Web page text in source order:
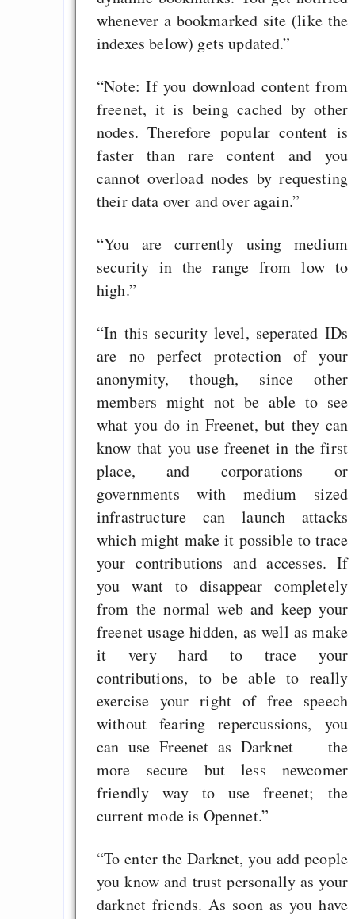
whenever a bookmarked site (like the
indexes below) gets updated.”
“Note: If you download content from
freenet, it is being cached by other
nodes. Therefore popular content is
faster than rare content and you
cannot overload nodes by requesting
their data over and over again.”
“You are currently using medium
security in the range from low to
high.”
“In this security level, seperated IDs
are no perfect protection of your
anonymity, though, since other
members might not be able to see
what you do in Freenet, but they can
know that you use freenet in the first
place, and corporations or
governments with medium sized
infrastructure can launch attacks
which might make it possible to trace
your contributions and accesses. If
you want to disappear completely
from the normal web and keep your
freenet usage hidden, as well as make
it very hard to trace your
contributions, to be able to really
exercise your right of free speech
without fearing repercussions, you
can use Freenet as Darknet — the
more secure but less newcomer
friendly way to use freenet; the
current mode is Opennet.”
“To enter the Darknet, you add people
you know and trust personally as your
darknet friends. As soon as you have